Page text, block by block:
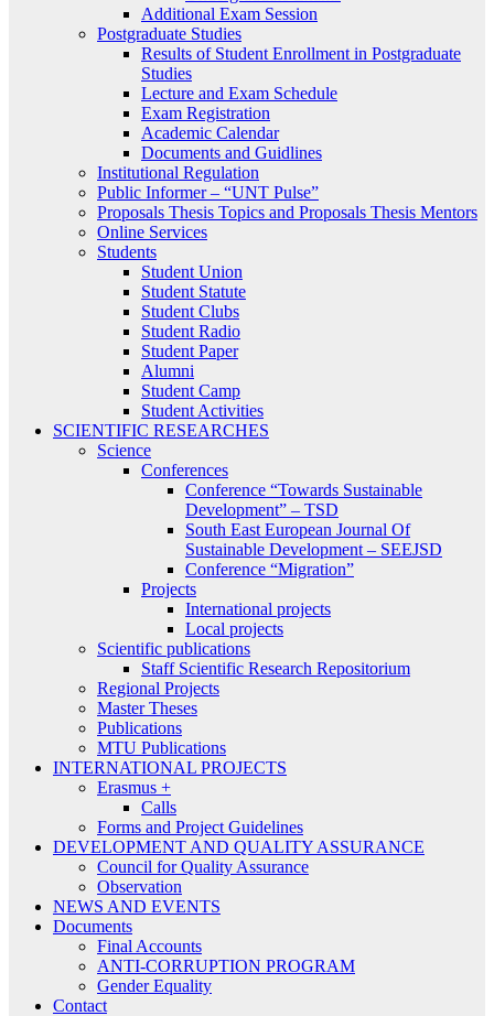
Additional Exam Session
Postgraduate Studies
Results of Student Enrollment in Postgraduate
Studies
Lecture and Exam Schedule
Exam Registration
Academic Calendar
Documents and Guidlines
Institutional Regulation
Public Informer – “UNT Pulse”
Proposals Thesis Topics and Proposals Thesis Mentors
Online Services
Students
Student Union
Student Statute
Student Clubs
Student Radio
Student Paper
Alumni
Student Camp
Student Activities
SCIENTIFIC RESEARCHES
Science
Conferences
Conference “Towards Sustainable
Development” – TSD
South East European Journal Of
Sustainable Development – SEEJSD
Conference “Migration”
Projects
International projects
Local projects
Scientific publications
Staff Scientific Research Repositorium
Regional Projects
Master Theses
Publications
MTU Publications
INTERNATIONAL PROJECTS
Erasmus +
Calls
Forms and Project Guidelines
DEVELOPMENT AND QUALITY ASSURANCE
Council for Quality Assurance
Observation
NEWS AND EVENTS
Documents
Final Accounts
ANTI-CORRUPTION PROGRAM
Gender Equality
Contact